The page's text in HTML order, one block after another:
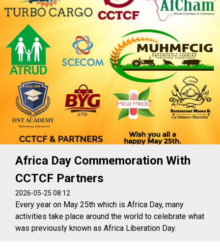
Africa Day Commemoration With
CCTCF Partners
2026-05-25 08:12
Every year on May 25th which is Africa Day, many
activities take place around the world to celebrate what
was previously known as Africa Liberation Day.